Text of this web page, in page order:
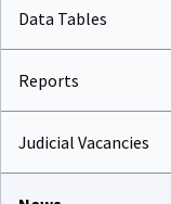
Data Tables
Reports
Judicial Vacancies